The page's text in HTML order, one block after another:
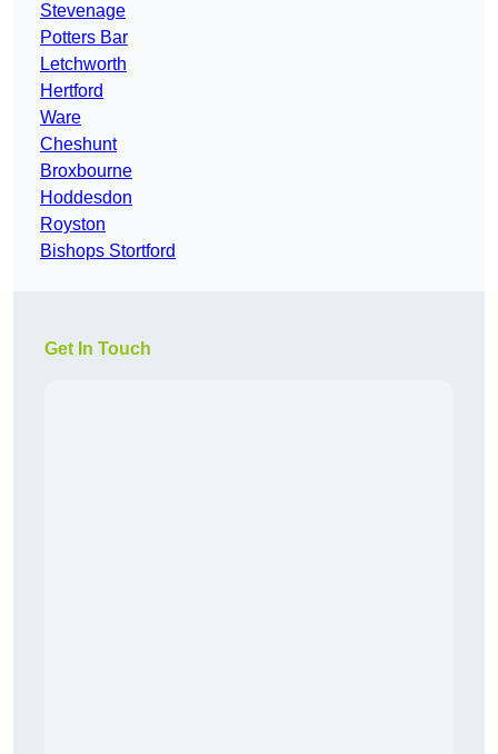
Stevenage
Potters Bar
Letchworth
Hertford
Ware
Cheshunt
Broxbourne
Hoddesdon
Royston
Bishops Stortford
Get In Touch